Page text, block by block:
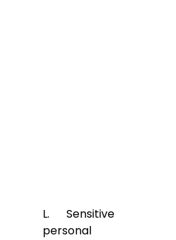
L. Sensitive
personal